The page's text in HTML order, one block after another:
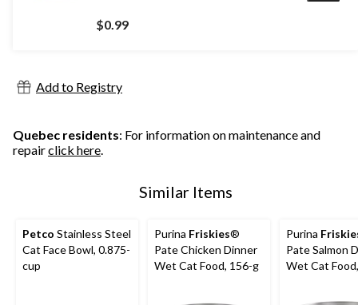
$0.99
Add to Registry
Quebec residents: For information on maintenance and
repairclick here.
Similar Items
Petco Stainless Steel
Cat Face Bowl, 0.875-
cup
Purina Friskies®
Pate Chicken Dinner
Wet Cat Food, 156-g
Purina
Pate Salmon
Wet Cat